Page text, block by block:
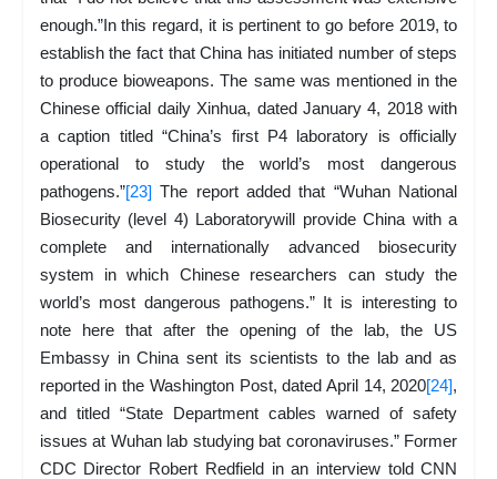
enough.”In this regard, it is pertinent to go before 2019, to
establish the fact that China has initiated number of steps
to produce bioweapons. The same was mentioned in the
Chinese official daily Xinhua, dated January 4, 2018 with
a caption titled “China’s first P4 laboratory is officially
operational to study the world’s most dangerous
pathogens.”[23]The report added that “Wuhan National
Biosecurity (level 4) Laboratorywill provide China with a
complete and internationally advanced biosecurity
system in which Chinese researchers can study the
world’s most dangerous pathogens.” It is interesting to
note here that after the opening of the lab, the US
Embassy in China sent its scientists to the lab and as
reported in the Washington Post, dated April 14, 2020[24],
and titled “State Department cables warned of safety
issues at Wuhan lab studying bat coronaviruses.” Former
CDC Director Robert Redfield in an interview told CNN